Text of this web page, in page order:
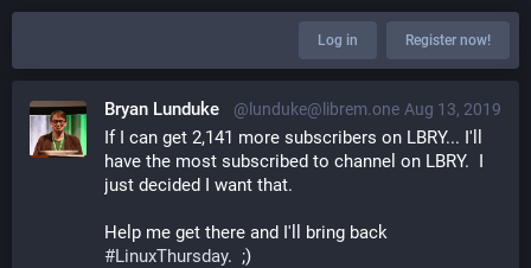
Log in Register now!
Aug 13, 2019
Bryan Lunduke @lunduke@librem.one
If I can get 2,141 more subscribers on LBRY... I'll
have the most subscribed to channel on LBRY.  I
just decided I want that.
#LinuxThursday.  ;)